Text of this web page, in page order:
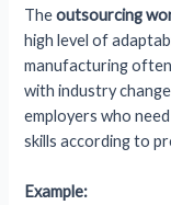
Theoutsourcing
high level of
manufacturing
with industry
employers who
skills according to
Example: